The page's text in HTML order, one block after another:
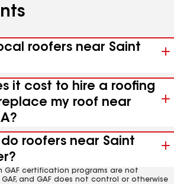
roofers near Saint
it cost to hire a roofing
my roof near
roofers near Saint
GAF certification programs are not
and GAF does not control or otherwise